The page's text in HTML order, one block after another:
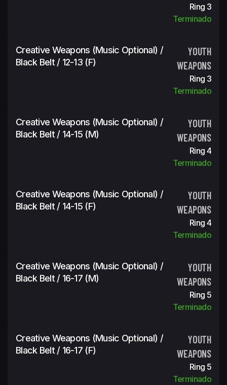
Ring 3
Terminado
Creative Weapons (Music Optional) /
Black Belt / 12-13 (f)
YOUTH
WEAPONS
Ring 3
Terminado
Creative Weapons (Music Optional) /
Black Belt / 14-15 (m)
YOUTH
WEAPONS
Ring 4
Terminado
Creative Weapons (Music Optional) /
Black Belt / 14-15 (f)
YOUTH
WEAPONS
Ring 4
Terminado
Creative Weapons (Music Optional) /
Black Belt / 16-17 (m)
YOUTH
WEAPONS
Ring 5
Terminado
Creative Weapons (Music Optional) /
Black Belt / 16-17 (f)
YOUTH
WEAPONS
Ring 5
Terminado